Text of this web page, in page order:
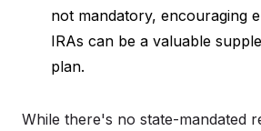
not mandatory, encouraging
IRAs can be a valuable
plan.
While there's no state-mandated